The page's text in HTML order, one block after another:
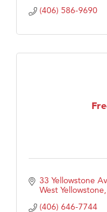
(406) 586-9690
33 Yellowstone
West Yellowstone
(406) 646-7744